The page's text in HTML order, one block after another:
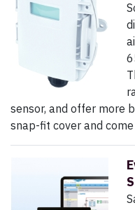
sensor, and offer more
snap-fit cover and